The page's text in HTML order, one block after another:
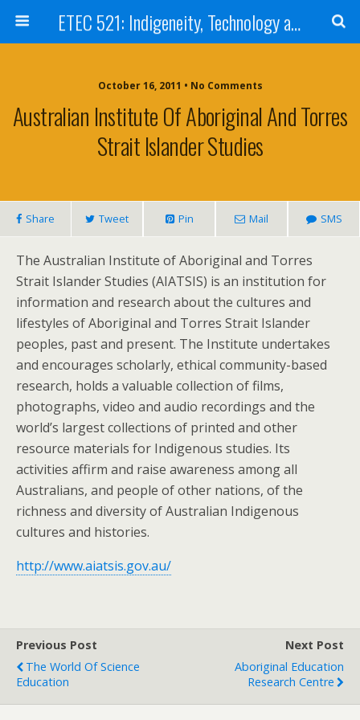
ETEC 521: Indigeneity, Technology and Education (Sept 2011)
October 16, 2011 • No Comments
Australian Institute Of Aboriginal And Torres
Strait Islander Studies
Share Tweet Pin Mail SMS
The Australian Institute of Aboriginal and Torres
Strait Islander Studies (AIATSIS) is an institution for
information and research about the cultures and
lifestyles of Aboriginal and Torres Strait Islander
peoples, past and present. The Institute undertakes
and encourages scholarly, ethical community-based
research, holds a valuable collection of films,
photographs, video and audio recordings and the
world’s largest collections of printed and other
resource materials for Indigenous studies. Its
activities affirm and raise awareness among all
Australians, and people of other nations, of the
richness and diversity of Australian Indigenous
cultures and histories.
http://www.aiatsis.gov.au/
Previous Post
The World Of Science
Education
Next Post
Aboriginal Education
Research Centre